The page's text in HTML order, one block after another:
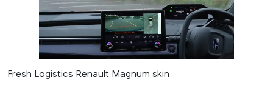
Fresh Logistics Renault Magnum skin